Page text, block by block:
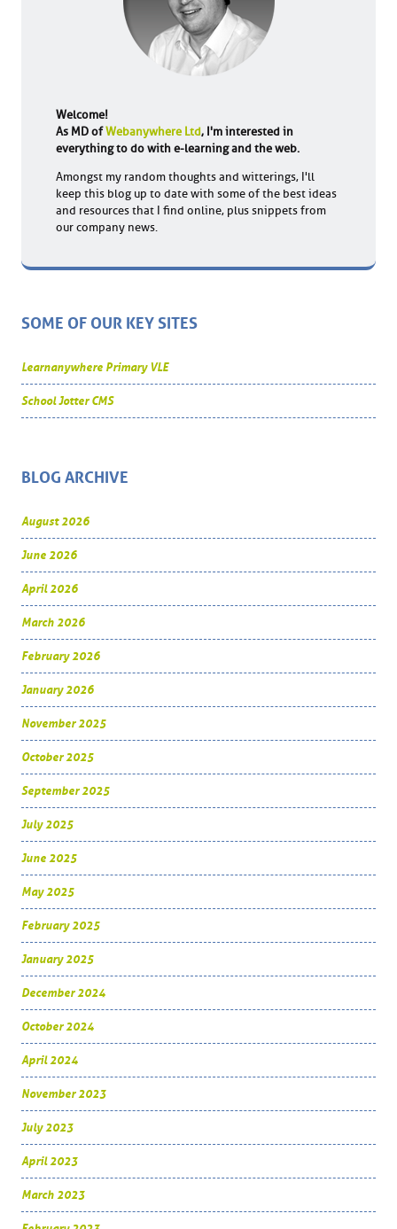
Welcome!
As MD ofWebanywhere Ltd, I'm interested in
everything to do with e-learning and the web.
Amongst my random thoughts and witterings, I'll
keep this blog up to date with some of the best ideas
and resources that I find online, plus snippets from
our company news.
SOME OF OUR KEY SITES
Learnanywhere Primary VLE
School Jotter CMS
BLOG ARCHIVE
August 2026
June 2026
April 2026
March 2026
February 2026
January 2026
November 2025
October 2025
September 2025
July 2025
June 2025
May 2025
February 2025
January 2025
December 2024
October 2024
April 2024
November 2023
July 2023
April 2023
March 2023